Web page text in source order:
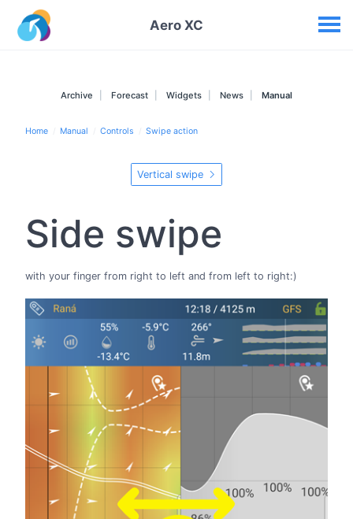
Aero XC
Your widgets
Archive Forecast Widgets News Manual
Home Manual Controls Swipe action
Vertical swipe
Side swipe
with your finger from right to left and from left to right:)